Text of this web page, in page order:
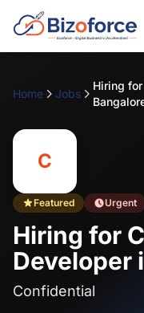
Home Jobs
Hiring
C
Featured Urgent
Hiring for
Developer
Confidential